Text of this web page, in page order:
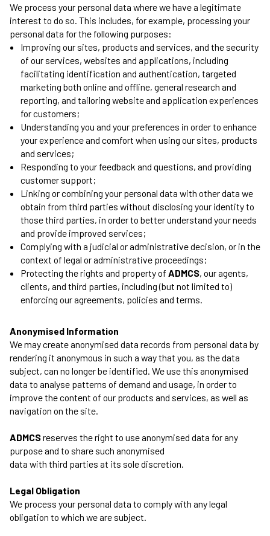
We process your personal data where we have a legitimate
interest to do so. This includes, for example, processing your
personal data for the following purposes:
Improving our sites, products and services, and the security
of our services, websites and applications, including
facilitating identification and authentication, targeted
marketing both online and offline, general research and
reporting, and tailoring website and application experiences
for customers;
Understanding you and your preferences in order to enhance
your experience and comfort when using our sites, products
and services;
Responding to your feedback and questions, and providing
customer support;
Linking or combining your personal data with other data we
obtain from third parties without disclosing your identity to
those third parties, in order to better understand your needs
and provide improved services;
Complying with a judicial or administrative decision, or in the
context of legal or administrative proceedings;
Protecting the rights and property of ADMCS, our agents,
clients, and third parties, including (but not limited to)
enforcing our agreements, policies and terms.
Anonymised Information
We may create anonymised data records from personal data by
rendering it anonymous in such a way that you, as the data
subject, can no longer be identified. We use this anonymised
data to analyse patterns of demand and usage, in order to
improve the content of our products and services, as well as
navigation on the site.
ADMCSreserves the right to use anonymised data for any
purpose and to share such anonymised
data with third parties at its sole discretion.
Legal Obligation
We process your personal data to comply with any legal
obligation to which we are subject.